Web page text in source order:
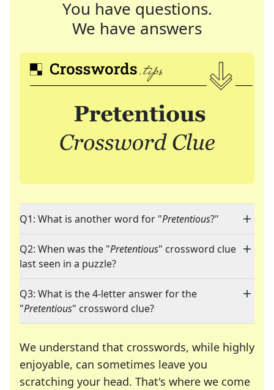
You have questions.
We have answers
Q1: What is another word for "Pretentious?"
Q2: When was the "Pretentious" crossword clue
last seen in a puzzle?
Q3: What is the 4-letter answer for the
"Pretentious" crossword clue?
We understand that crosswords, while highly
enjoyable, can sometimes leave you
scratching your head. That's where we come